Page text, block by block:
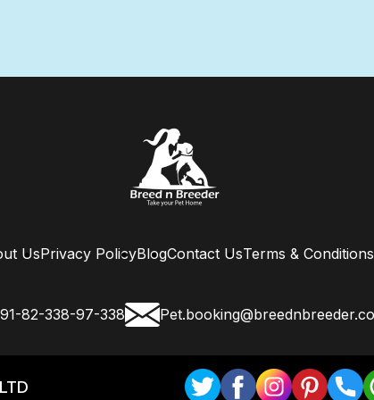
UsPrivacy PolicyBlogContact UsTerms & Conditions
82-338-97-338